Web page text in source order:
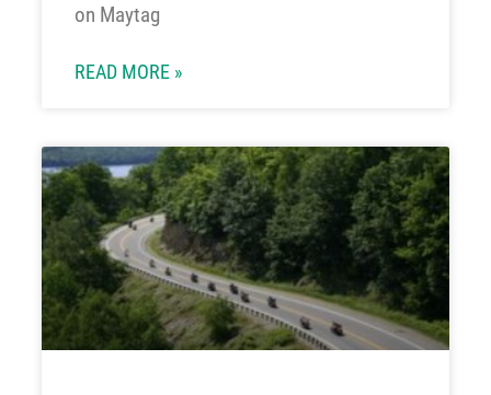
on Maytag
READ MORE »